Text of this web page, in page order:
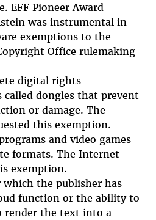
EFF Pioneer Award
was instrumental in
exemptions to the
Office rulemaking
digital rights
called dongles that prevent
or damage. The
this exemption.
and video games
formats. The Internet
exemption.
which the publisher has
function or the ability to
render the text into a